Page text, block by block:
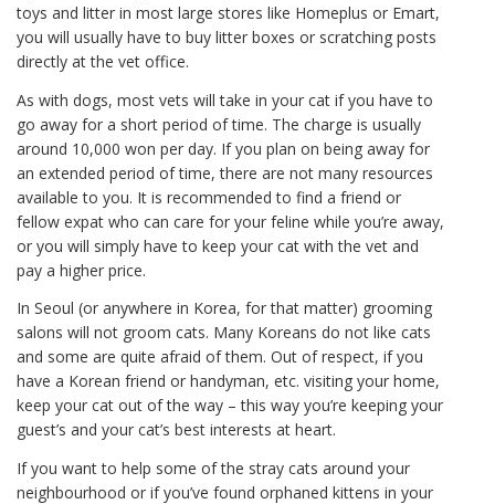
toys and litter in most large stores like Homeplus or Emart,
you will usually have to buy litter boxes or scratching posts
directly at the vet office.
As with dogs, most vets will take in your cat if you have to
go away for a short period of time. The charge is usually
around 10,000 won per day. If you plan on being away for
an extended period of time, there are not many resources
available to you. It is recommended to find a friend or
fellow expat who can care for your feline while you’re away,
or you will simply have to keep your cat with the vet and
pay a higher price.
In Seoul (or anywhere in Korea, for that matter) grooming
salons will not groom cats. Many Koreans do not like cats
and some are quite afraid of them. Out of respect, if you
have a Korean friend or handyman, etc. visiting your home,
keep your cat out of the way – this way you’re keeping your
guest’s and your cat’s best interests at heart.
If you want to help some of the stray cats around your
neighbourhood or if you’ve found orphaned kittens in your